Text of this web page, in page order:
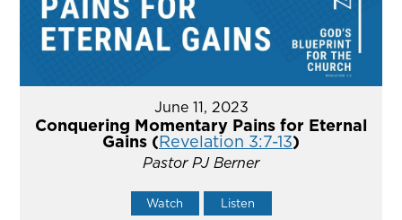
June 11, 2023
Conquering Momentary Pains for Eternal
Gains (Revelation 3:7-13)
Pastor PJ Berner
Watch Listen